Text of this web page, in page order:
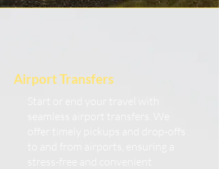
Airport Transfers